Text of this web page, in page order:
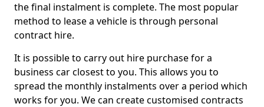
the final instalment is complete. The most popular
method to lease a vehicle is through personal
contract hire.
It is possible to carry out hire purchase for a
business car closest to you. This allows you to
spread the monthly instalments over a period which
works for you. We can create customised contracts